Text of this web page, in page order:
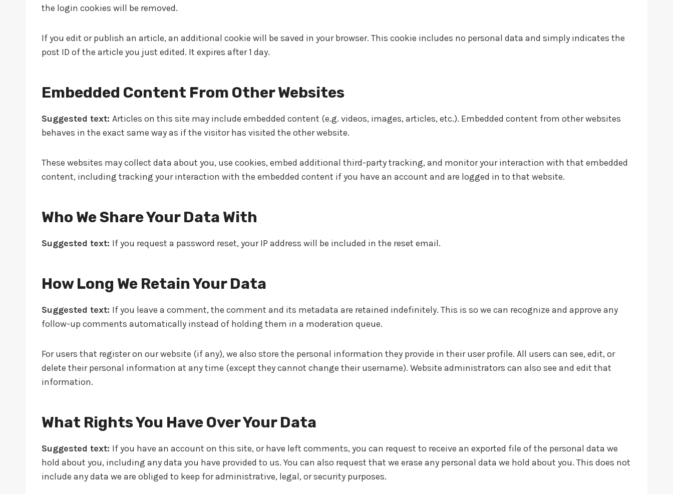
the login cookies will be removed.
If you edit or publish an article, an additional cookie will be saved in your browser. This cookie includes no personal data and simply indicates the
post ID of the article you just edited. It expires after 1 day.
Embedded Content From Other Websites
Suggested text: Articles on this site may include embedded content (e.g. videos, images, articles, etc.). Embedded content from other websites
behaves in the exact same way as if the visitor has visited the other website.
These websites may collect data about you, use cookies, embed additional third-party tracking, and monitor your interaction with that embedded
content, including tracking your interaction with the embedded content if you have an account and are logged in to that website.
Who We Share Your Data With
Suggested text: If you request a password reset, your IP address will be included in the reset email.
How Long We Retain Your Data
Suggested text: If you leave a comment, the comment and its metadata are retained indefinitely. This is so we can recognize and approve any
follow-up comments automatically instead of holding them in a moderation queue.
For users that register on our website (if any), we also store the personal information they provide in their user profile. All users can see, edit, or
delete their personal information at any time (except they cannot change their username). Website administrators can also see and edit that
information.
What Rights You Have Over Your Data
Suggested text: If you have an account on this site, or have left comments, you can request to receive an exported file of the personal data we
hold about you, including any data you have provided to us. You can also request that we erase any personal data we hold about you. This does not
include any data we are obliged to keep for administrative, legal, or security purposes.